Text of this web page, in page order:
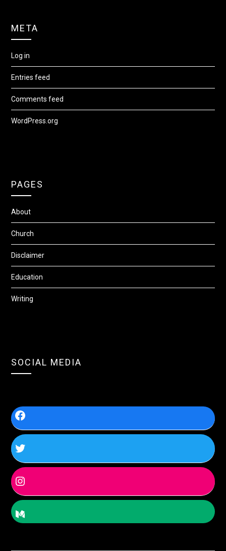
META
Log in
Entries feed
Comments feed
WordPress.org
PAGES
About
Church
Disclaimer
Education
Writing
SOCIAL MEDIA